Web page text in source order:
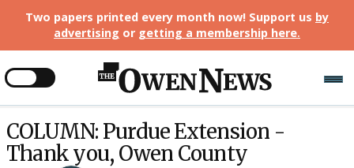
Two papers printed every month now! Support us by
advertising or getting a membership here.
COLUMN: Purdue Extension -
Thank you, Owen County